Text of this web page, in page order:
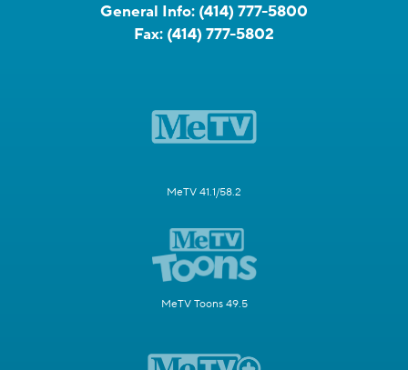
General Info: (414) 777-5800
Fax: (414) 777-5802
MeTV 41.1/58.2
MeTV Toons 49.5